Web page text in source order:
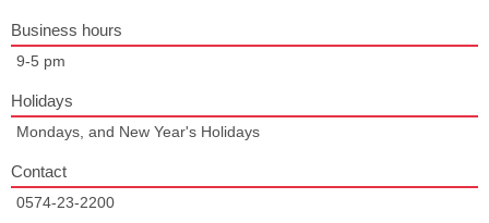
Business hours
9-5 pm
Holidays
Mondays, and New Year's Holidays
Contact
0574-23-2200